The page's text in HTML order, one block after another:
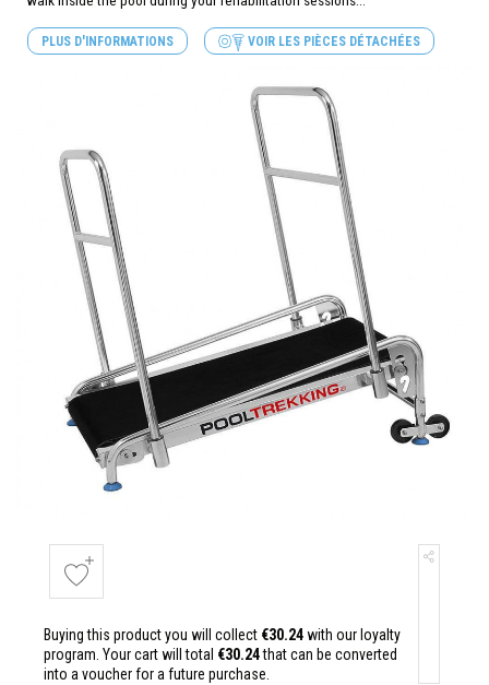
PLUS D'INFORMATIONS VOIR LES PIÈCES DÉTACHÉES
Buying this product you will collect €30.24with our loyalty
program. Your cart will total €30.24that can be converted
into a voucher for a future purchase.